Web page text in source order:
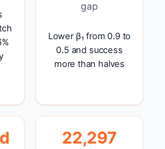
gap
Lower β₁ from 0.9 to
0.5 and success
more than halves
22,297